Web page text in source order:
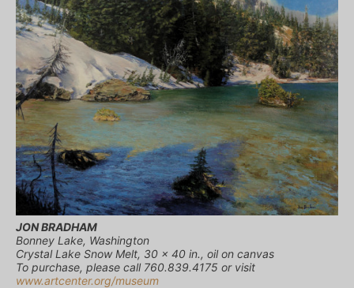
JON BRADHAM
Bonney Lake, Washington
Crystal Lake Snow Melt, 30 x 40 in., oil on canvas
To purchase, please call 760.839.4175 or visit
www.artcenter.org/museum